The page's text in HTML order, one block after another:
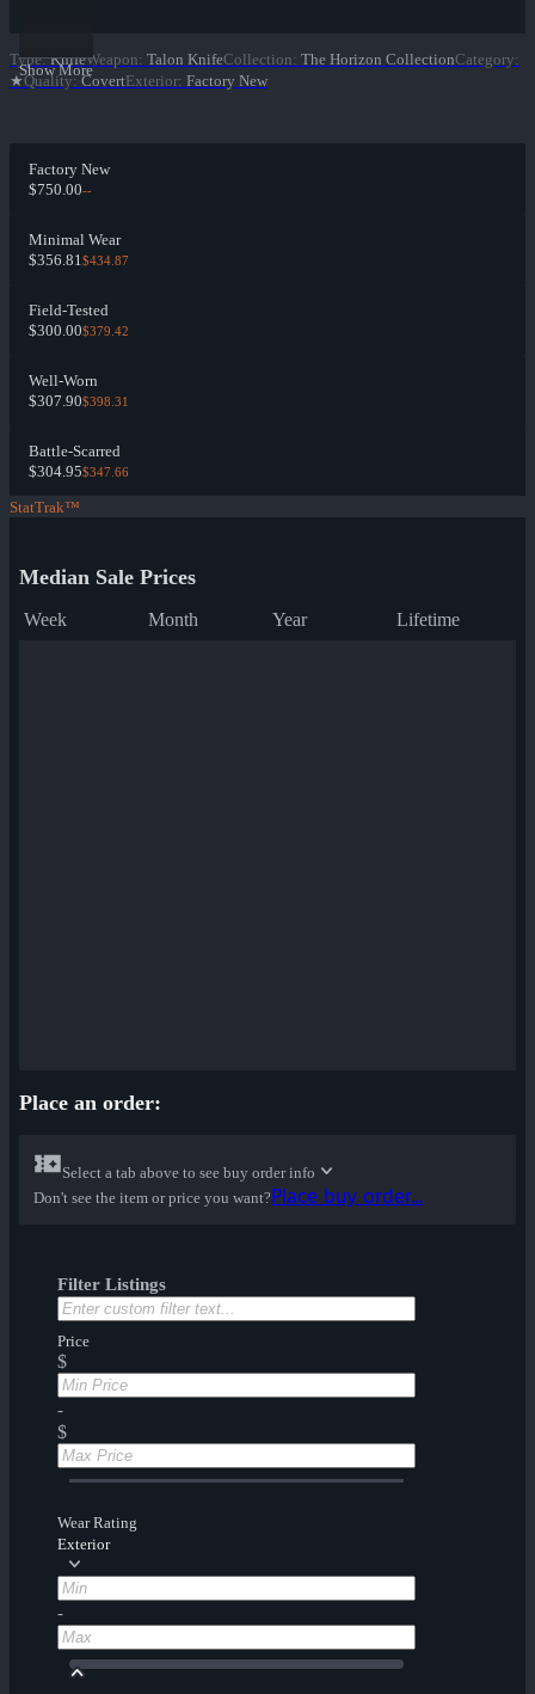
Show More
Type: KnifeWeapon: Talon KnifeCollection: The Horizon CollectionCategory:
★Quality: CovertExterior: Factory New
Factory New
$750.00--
Minimal Wear
$356.81$434.87
Field-Tested
$300.00$379.42
Well-Worn
$307.90$398.31
Battle-Scarred
$304.95$347.66
StatTrak™
Median Sale Prices
Week Month Year Lifetime
Place an order:
Select a tab above to see buy order info
Don't see the item or price you want?Place buy order...
Filter Listings
Price
$
-
$
Wear Rating
Exterior
-